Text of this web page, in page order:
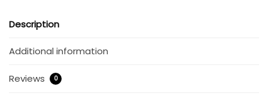
Description
Additional information
Reviews 0